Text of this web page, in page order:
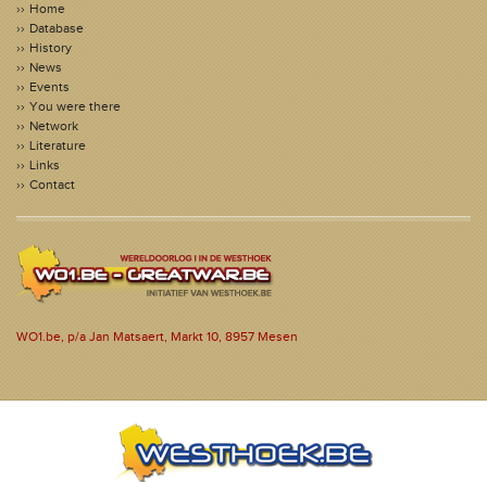
Home
Database
History
News
Events
You were there
Network
Literature
Links
Contact
WO1.be, p/a Jan Matsaert, Markt 10, 8957 Mesen